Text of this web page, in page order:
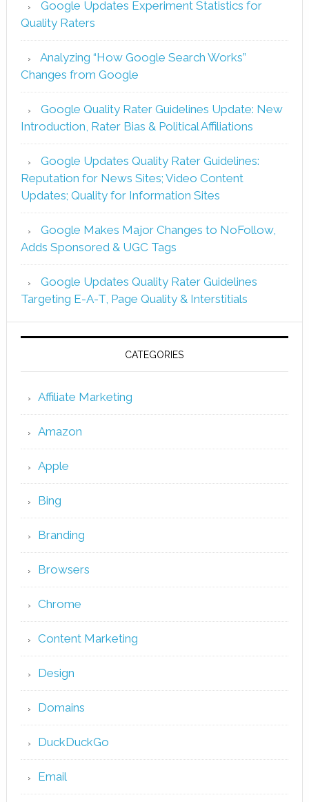
Google Updates Experiment Statistics for
Quality Raters
Analyzing “How Google Search Works”
Changes from Google
Google Quality Rater Guidelines Update: New
Introduction, Rater Bias & Political Affiliations
Google Updates Quality Rater Guidelines:
Reputation for News Sites; Video Content
Updates; Quality for Information Sites
Google Makes Major Changes to NoFollow,
Adds Sponsored & UGC Tags
Google Updates Quality Rater Guidelines
Targeting E-A-T, Page Quality & Interstitials
CATEGORIES
Affiliate Marketing
Amazon
Apple
Bing
Branding
Browsers
Chrome
Content Marketing
Design
Domains
DuckDuckGo
Email